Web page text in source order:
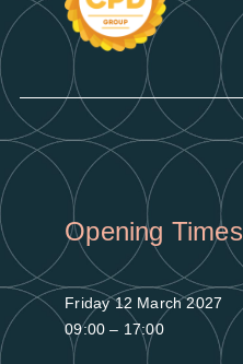
Opening Times
Friday 12 March 2027
09:00 – 17:00